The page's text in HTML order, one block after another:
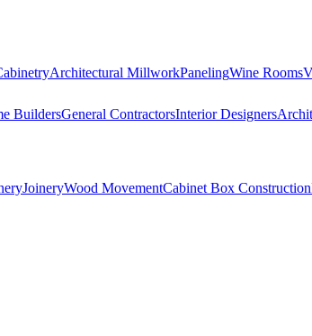
Architectural MillworkPanelingWine Rooms
BuildersGeneral ContractorsInterior Designers
JoineryWood MovementCabinet Box Construction